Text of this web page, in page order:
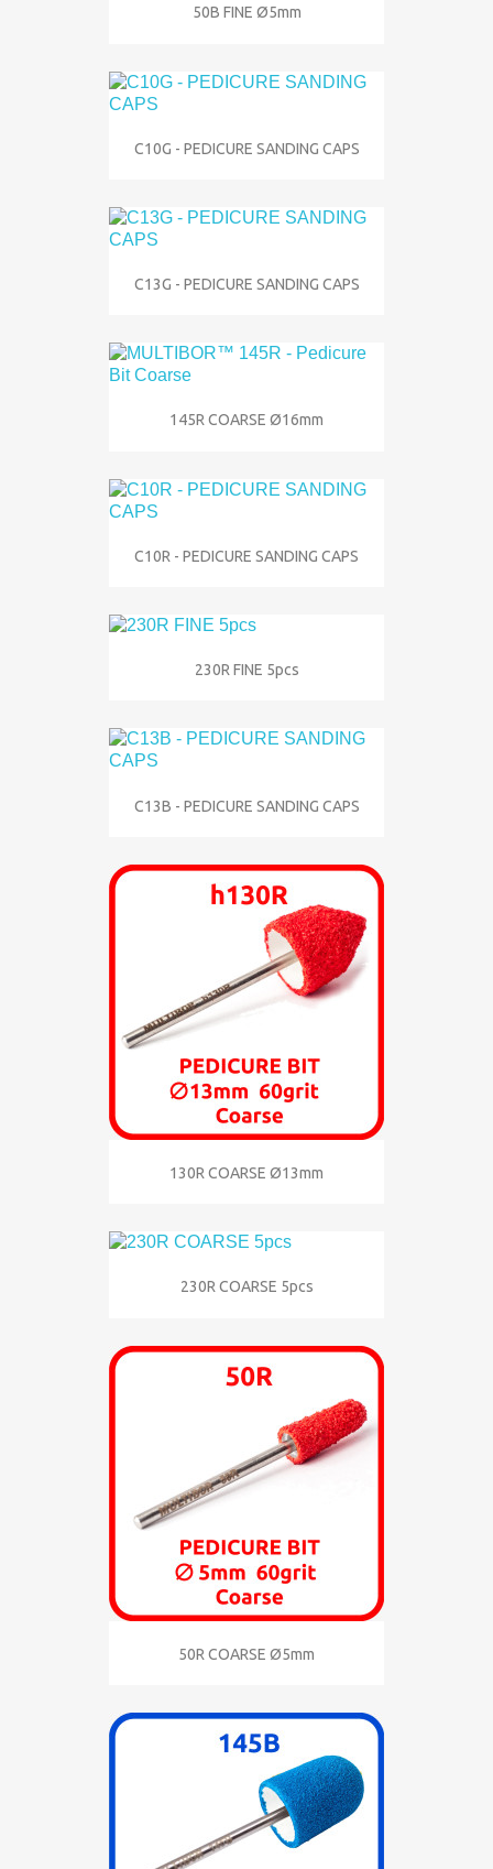
50B FINE Ø5mm
C10G - PEDICURE SANDING CAPS
C13G - PEDICURE SANDING CAPS
145R COARSE Ø16mm
C10R - PEDICURE SANDING CAPS
230R FINE 5pcs
C13B - PEDICURE SANDING CAPS
130R COARSE Ø13mm
230R COARSE 5pcs
50R COARSE Ø5mm